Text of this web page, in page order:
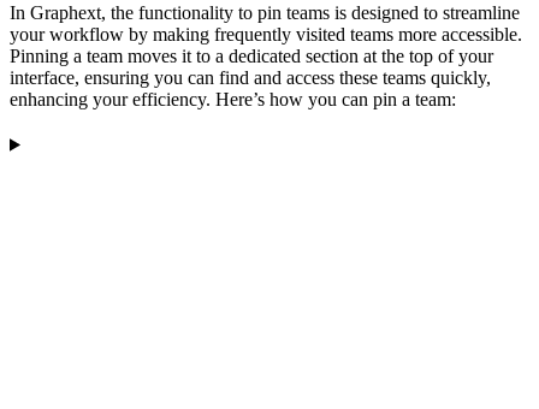
In Graphext, the functionality to pin teams is designed to streamline
your workflow by making frequently visited teams more accessible.
Pinning a team moves it to a dedicated section at the top of your
interface, ensuring you can find and access these teams quickly,
enhancing your efficiency. Here’s how you can pin a team: